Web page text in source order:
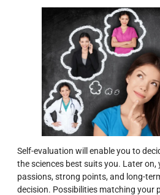
Self-evaluation will enable you to
the sciences best suits you. Later on,
passions, strong points, and long-
decision. Possibilities matching your